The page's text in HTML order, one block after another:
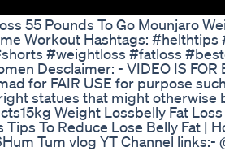
55 Pounds To Go Mounjaro
Workout Hashtags:
#weightloss #fatloss
Desclaimer: - VIDEO IS FOR
for FAIR USE for purpose
statues that might otherwise
Weight Lossbelly Fat
Tips To Reduce Lose Belly Fat
Tum vlog YT Channel links:-